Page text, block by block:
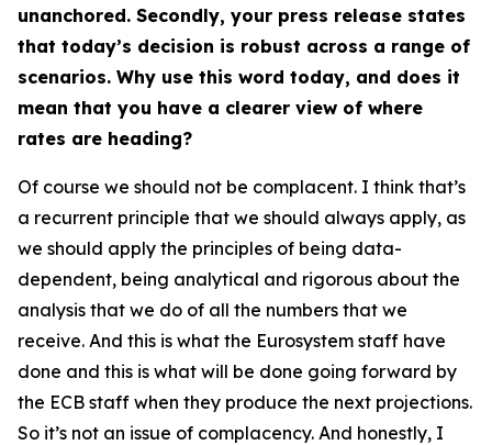
unanchored. Secondly, your press release states
that today’s decision is robust across a range of
scenarios. Why use this word today, and does it
mean that you have a clearer view of where
rates are heading?
Of course we should not be complacent. I think that’s
a recurrent principle that we should always apply, as
we should apply the principles of being data-
dependent, being analytical and rigorous about the
analysis that we do of all the numbers that we
receive. And this is what the Eurosystem staff have
done and this is what will be done going forward by
the ECB staff when they produce the next projections.
So it’s not an issue of complacency. And honestly, I